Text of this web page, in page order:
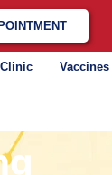
Vaccines